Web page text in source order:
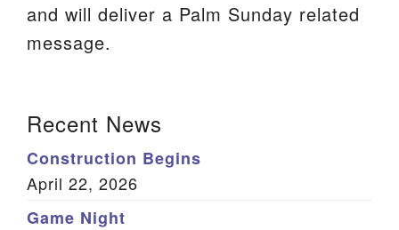
Aiken UU Church
We are located at:
Directions
Our mailing address is:
PO Box 2231 Aiken, SC 29802
(803) 502-0404
and will deliver a Palm Sunday related
message.
Navigation
Recent News
Construction Begins
April 22, 2026
Game Night